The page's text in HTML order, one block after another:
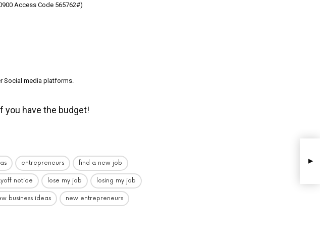
Access Code 565762#)
Social media platforms.
you have the budget!
entrepreneurs find a new job
notice lose my job losing my job
business ideas new entrepreneurs